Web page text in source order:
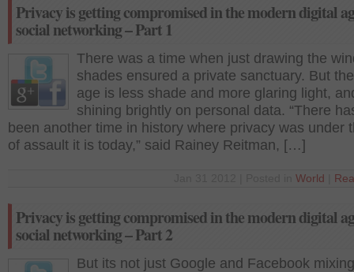
Privacy is getting compromised in the modern digital
social networking – Part 1
There was a time when just drawing the
shades ensured a private sanctuary. But
age is less shade and more glaring light,
shining brightly on personal data. “There
been another time in history where privacy was under
of assault it is today,” said Rainey Reitman, […]
World
Privacy is getting compromised in the modern digital
social networking – Part 2
But its not just Google and Facebook